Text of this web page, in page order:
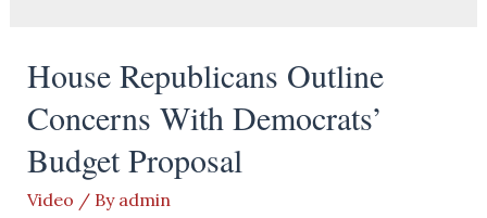
House Republicans Outline
Concerns With Democrats’
Budget Proposal
Video / By admin